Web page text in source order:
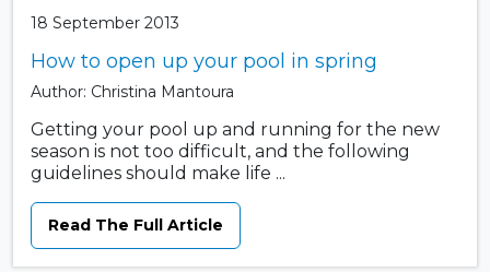
18 September 2013
How to open up your pool in spring
Author: Christina Mantoura
Getting your pool up and running for the new
season is not too difficult, and the following
guidelines should make life ...
Read The Full Article